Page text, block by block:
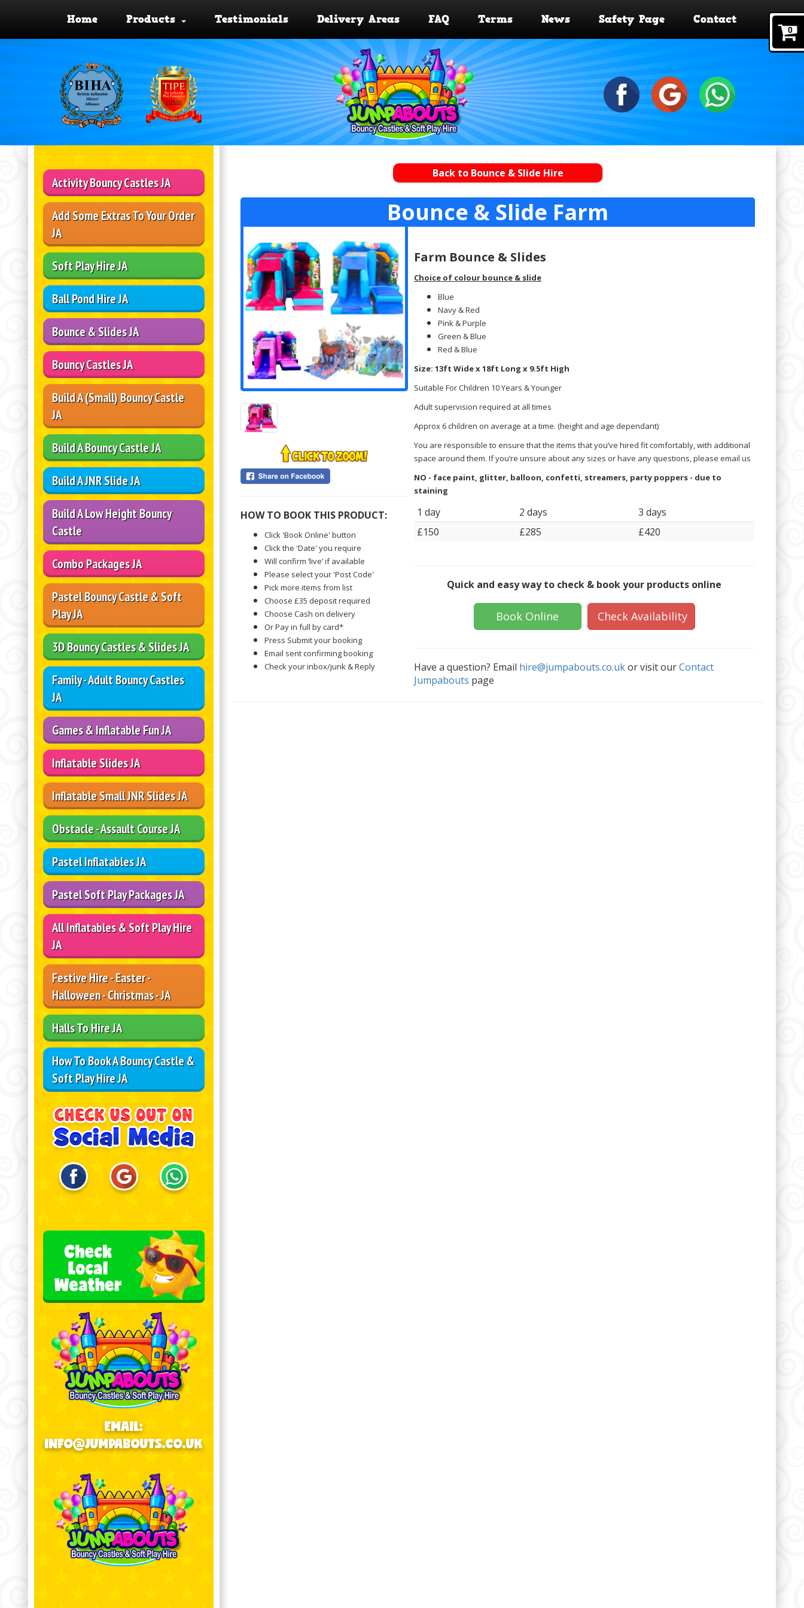
Home Products Testimonials Delivery Areas FAQ Terms News Safety Page Contact
Activity Bouncy Castles JA
Add Some Extras To Your Order
JA
Soft Play Hire JA
Ball Pond Hire JA
Bounce & Slides JA
Bouncy Castles JA
Build A (Small) Bouncy Castle
JA
Build A Bouncy Castle JA
Build A JNR Slide JA
Build A Low Height Bouncy
Castle
Combo Packages JA
Pastel Bouncy Castle & Soft
Play JA
3D Bouncy Castles & Slides JA
Family - Adult Bouncy Castles
JA
Games & Inflatable Fun JA
Inflatable Slides JA
Inflatable Small JNR Slides JA
Obstacle - Assault Course JA
Pastel Inflatables JA
Pastel Soft Play Packages JA
All Inflatables & Soft Play Hire
JA
Festive Hire - Easter -
Halloween - Christmas - JA
Halls To Hire JA
How To Book A Bouncy Castle &
Soft Play Hire JA
EMAIL:
INFO@JUMPABOUTS.CO.UK
Back to Bounce & Slide Hire
Bounce & Slide Farm
HOW TO BOOK THIS PRODUCT:
Click 'Book Online' button
Click the 'Date' you require
Will confirm ‘live’ if available
Please select your 'Post Code'
Pick more items from list
Choose £35 deposit required
Choose Cash on delivery
Or Pay in full by card*
Press Submit your booking
Email sent confirming booking
Check your inbox/junk & Reply
Farm Bounce & Slides
Choice of colour bounce & slide
Blue
Navy & Red
Pink & Purple
Green & Blue
Red & Blue
Size: 13ft Wide x 18ft Long x 9.5ft High
Suitable For Children 10 Years & Younger
Adult supervision required at all times
Approx 6 children on average at a time. (height and age dependant)
You are responsible to ensure that the items that you’ve hired fit comfortably, with additional
space around them. If you’re unsure about any sizes or have any questions, please email us
NO - face paint, glitter, balloon, confetti, streamers, party poppers - due to
staining
1 day 2 days
3 days
£150
£285 £420
Quick and easy way to check & book your products online
Book Online Check Availability
Have a question? Email hire@jumpabouts.co.ukor visit ourContact
Jumpabouts page
0